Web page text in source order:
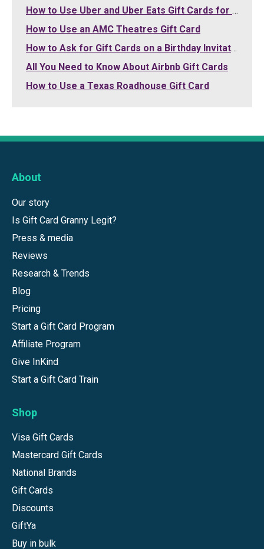
How to Use Uber and Uber Eats Gift Cards for Your Purchases
How to Use an AMC Theatres Gift Card
How to Ask for Gift Cards on a Birthday Invitation
All You Need to Know About Airbnb Gift Cards
How to Use a Texas Roadhouse Gift Card
About
Our story
Is Gift Card Granny Legit?
Press & media
Reviews
Research & Trends
Blog
Pricing
Start a Gift Card Program
Affiliate Program
Give InKind
Start a Gift Card Train
Shop
Visa Gift Cards
Mastercard Gift Cards
National Brands
Gift Cards
Discounts
GiftYa
Buy in bulk